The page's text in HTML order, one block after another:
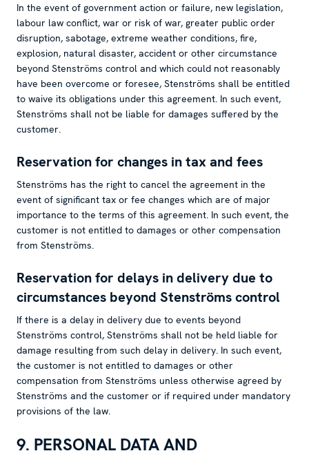
In the event of government action or failure, new legislation,
labour law conflict, war or risk of war, greater public order
disruption, sabotage, extreme weather conditions, fire,
explosion, natural disaster, accident or other circumstance
beyond Stenströms control and which could not reasonably
have been overcome or foresee, Stenströms shall be entitled
to waive its obligations under this agreement. In such event,
Stenströms shall not be liable for damages suffered by the
customer.
Reservation for changes in tax and fees
Stenströms has the right to cancel the agreement in the
event of significant tax or fee changes which are of major
importance to the terms of this agreement. In such event, the
customer is not entitled to damages or other compensation
from Stenströms.
Reservation for delays in delivery due to
circumstances beyond Stenströms control
If there is a delay in delivery due to events beyond
Stenströms control, Stenströms shall not be held liable for
damage resulting from such delay in delivery. In such event,
the customer is not entitled to damages or other
compensation from Stenströms unless otherwise agreed by
Stenströms and the customer or if required under mandatory
provisions of the law.
9. PERSONAL DATA AND